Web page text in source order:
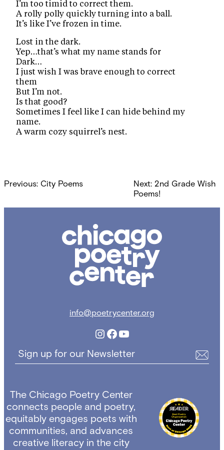
I’m too timid to correct them.
A rolly polly quickly turning into a ball.
It’s like I’ve frozen in time.
Lost in the dark.
Yep…that’s what my name stands for
Dark…
I just wish I was brave enough to correct
them
But I’m not.
Is that good?
Sometimes I feel like I can hide behind my
name.
A warm cozy squirrel’s nest.
Post
Previous: City Poems Next: 2nd Grade Wish
Poems!
Poetry
info@poetrycenter.org
Instagram
Facebook
YouTube
Sign up for our Newsletter
The Chicago Poetry Center
connects people and poetry,
equitably engages poets with
communities, and advances
creative literacy in the city